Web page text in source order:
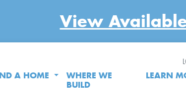
View
A HOME
WHERE WE
BUILD
LEARN